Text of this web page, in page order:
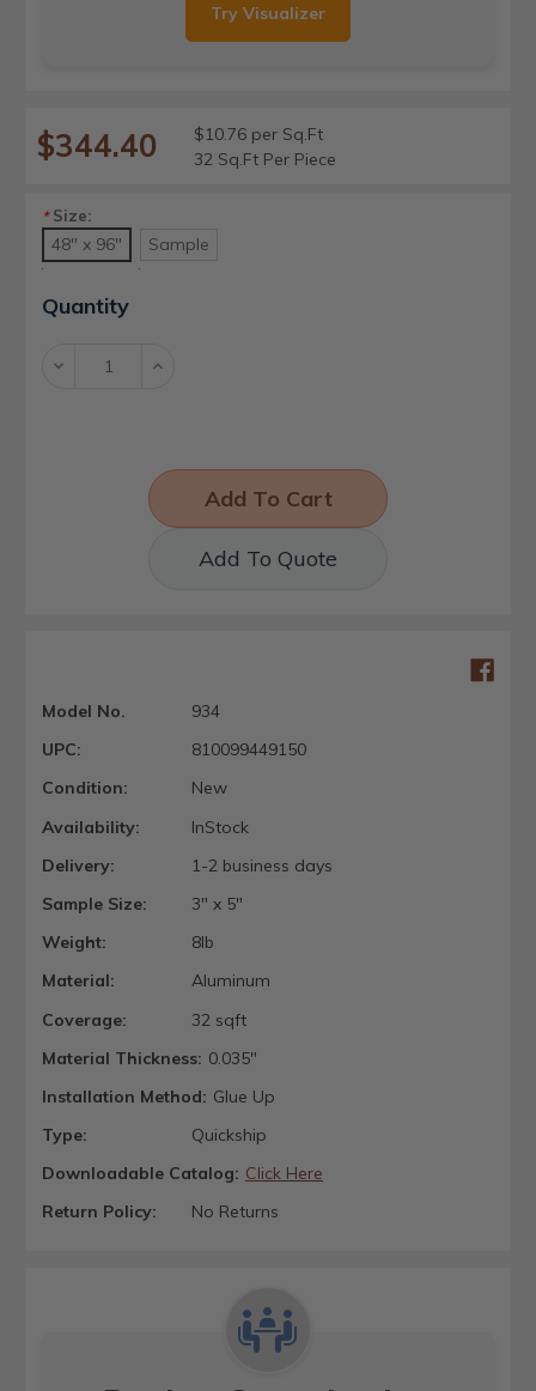
Try Visualizer
$344.40
$10.76 per Sq.Ft
32 Sq.Ft Per Piece
*Size:
48" x 96" Sample
Current
Stock:
Quantity
Decrease Increase
Add To Quote
Model No.
934
UPC:
810099449150
Condition:
New
Availability:
InStock
Delivery:
1-2 business days
Sample Size:
3" x 5"
Weight:
8lb
Material:
Aluminum
Coverage:
32 sqft
Material Thickness: 0.035"
Installation Method: Glue Up
Type:
Quickship
Downloadable Catalog: Click Here
Return Policy:
No Returns